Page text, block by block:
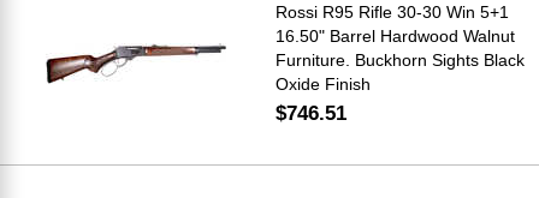
Rossi R95 Rifle 30-30 Win 5+1
16.50" Barrel Hardwood Walnut
Furniture. Buckhorn Sights Black
Oxide Finish
$746.51